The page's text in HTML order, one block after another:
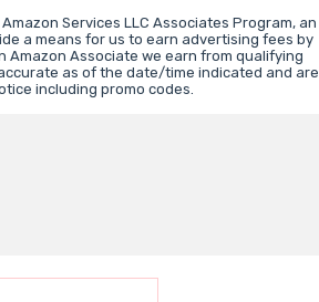
Services LLC Associates Program, an
a means for us to earn advertising fees by
Amazon Associate we earn from qualifying
as of the date/time indicated and are
including promo codes.